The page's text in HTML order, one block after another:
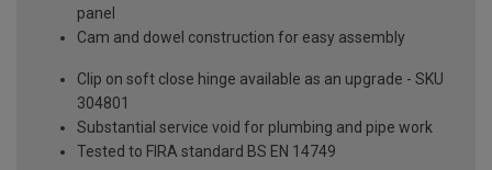
panel
Cam and dowel construction for easy assembly
Clip on soft close hinge available as an upgrade - SKU
304801
Substantial service void for plumbing and pipe work
Tested to FIRA standard BS EN 14749